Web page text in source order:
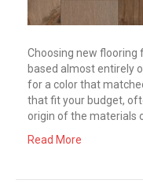
Choosing new flooring
based almost entirely
for a color that
that fit your budget,
origin of the materials
Read More